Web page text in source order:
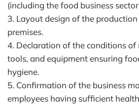
(including the food business
3. Layout design of the
premises.
4. Declaration of the conditions of
tools, and equipment ensuring
hygiene.
5. Confirmation of the business
employees having sufficient